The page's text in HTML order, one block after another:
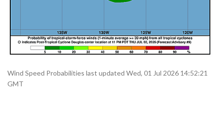
Wind Speed Probabilities last updated Wed, 01 Jul 2026 14:52:21
GMT